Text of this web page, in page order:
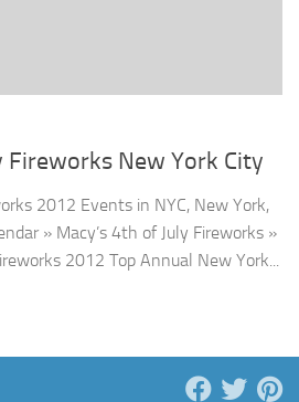
Fireworks New York City
2012 Events in NYC, New York,
» Macy’s 4th of July Fireworks »
2012 Top Annual New York...